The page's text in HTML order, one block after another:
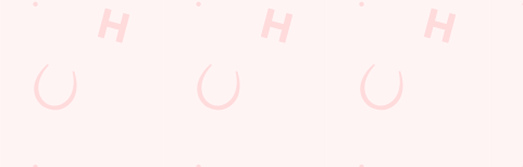
DOWNLOAD THE APP